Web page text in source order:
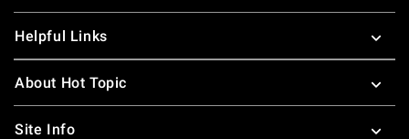
Helpful Links
About Hot Topic
Site Info